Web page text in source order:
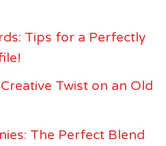
Tips for a Perfectly
Twist on an Old
The Perfect Blend